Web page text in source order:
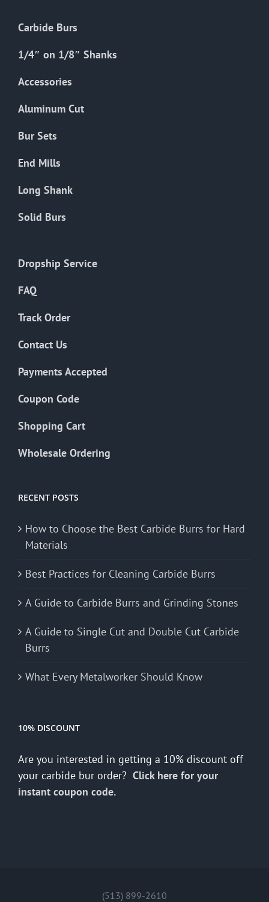
chosen
product
Carbide Burs
1/4″ on 1/8″ Shanks
Accessories
Aluminum Cut
Bur Sets
End Mills
Long Shank
Solid Burs
Dropship Service
FAQ
Track Order
Contact Us
Payments Accepted
Coupon Code
Shopping Cart
Wholesale Ordering
RECENT POSTS
How to Choose the Best Carbide Burrs for Hard
Materials
Best Practices for Cleaning Carbide Burrs
A Guide to Carbide Burrs and Grinding Stones
A Guide to Single Cut and Double Cut Carbide
Burrs
What Every Metalworker Should Know
10% DISCOUNT
Are you interested in getting a 10% discount off
your carbide bur order? Click here for your
instant coupon code.
(513) 899-2610